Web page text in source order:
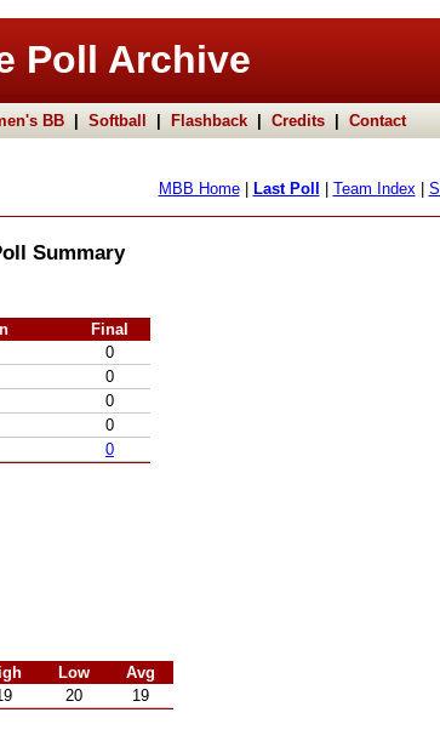
Poll Archive
BB| Softball Flashback| Credits| Contact
MBB Home| Last Poll Team Index|
Summary
Final
0
0
0
0
0
Low
Avg
20 19